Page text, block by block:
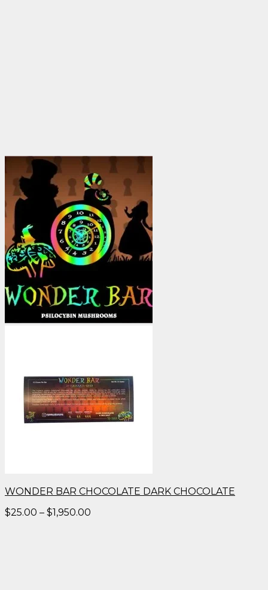
WONDER BAR CHOCOLATE DARK CHOCOLATE
$25.00 – $1,950.00